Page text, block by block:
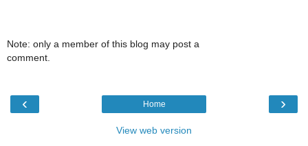
Note: only a member of this blog may post a
comment.
‹ ›
Home
View web version